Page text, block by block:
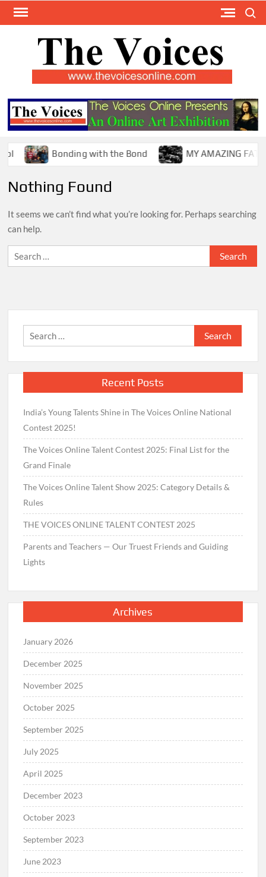
Skip
Bonding with the Bond MY AMAZING FATHER !
Nothing Found
It seems we can’t find what you’re looking for. Perhaps searching
can help.
Search
for:
Search
for:
Recent Posts
India’s Young Talents Shine in The Voices Online National
Contest 2025!
The Voices Online Talent Contest 2025: Final List for the
Grand Finale
The Voices Online Talent Show 2025: Category Details &
Rules
THE VOICES ONLINE TALENT CONTEST 2025
Parents and Teachers — Our Truest Friends and Guiding
Lights
Archives
January 2026
December 2025
November 2025
October 2025
September 2025
July 2025
April 2025
December 2023
October 2023
September 2023
June 2023